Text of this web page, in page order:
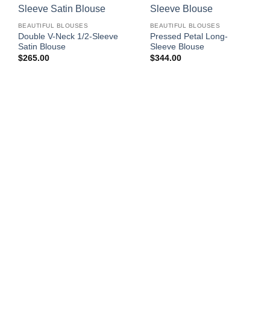
BEAUTIFUL BLOUSES
Double V-Neck 1/2-Sleeve
Satin Blouse
$265.00
BEAUTIFUL BLOUSES
Pressed Petal Long-
Sleeve Blouse
$344.00